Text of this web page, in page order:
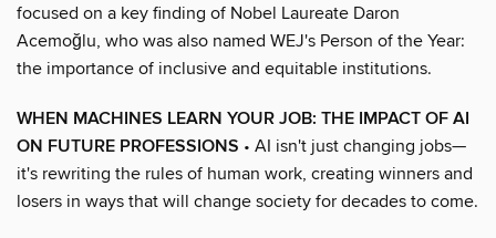
focused on a key finding of Nobel Laureate Daron
Acemoğlu, who was also named WEJ's Person of the Year:
the importance of inclusive and equitable institutions.
WHEN MACHINES LEARN YOUR JOB: THE IMPACT OF AI
ON FUTURE PROFESSIONS • AI isn't just changing jobs—
it's rewriting the rules of human work, creating winners and
losers in ways that will change society for decades to come.